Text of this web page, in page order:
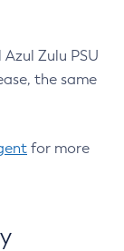
Zulu PSU
the same
for more